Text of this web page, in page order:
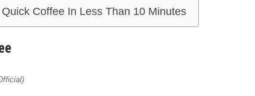
Coffee In Less Than 10 Minutes